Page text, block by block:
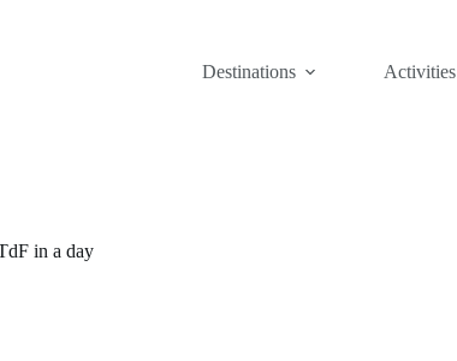
Destinations
Activities
in a day